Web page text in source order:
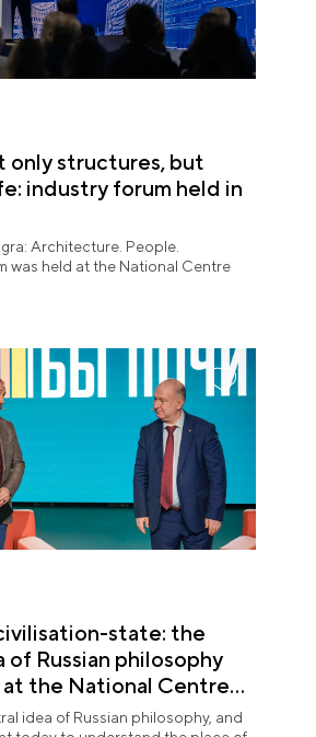
only structures, but
industry forum held in
Architecture. People.
was held at the National Centre
civilisation-state: the
of Russian philosophy
the National Centre
idea of Russian philosophy, and